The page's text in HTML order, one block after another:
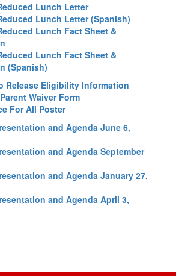
Lunch Letter
Lunch Letter (Spanish)
Lunch Fact Sheet &
Lunch Fact Sheet &
(Spanish)
Release Eligibility Information
Waiver Form
For All Poster
and Agenda June 6,
and Agenda September
and Agenda January 27,
and Agenda April 3,